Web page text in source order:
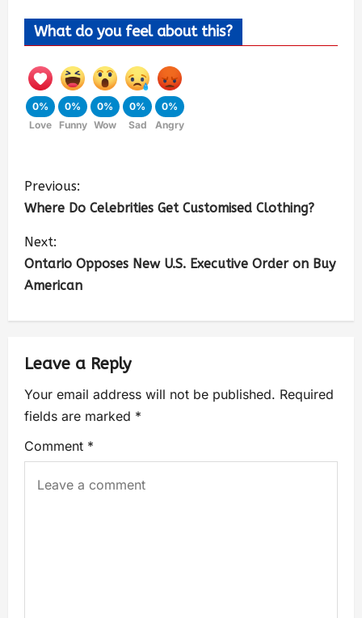
What do you feel about this?
0%
Love
0%
Funny
0%
Wow
0%
Sad
0%
Angry
Previous:
Where Do Celebrities Get Customised Clothing?
Next:
Ontario Opposes New U.S. Executive Order on Buy
American
Leave a Reply
Your email address will not be published. Required
fields are marked *
Comment *